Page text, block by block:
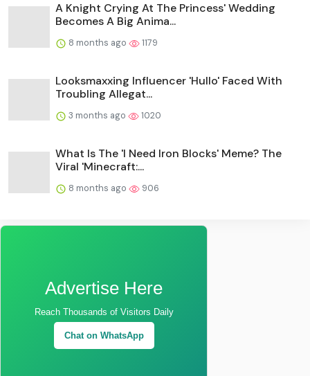
A Knight Crying At The Princess' Wedding
Becomes A Big Anima...
8 months ago 1179
Looksmaxxing Influencer 'Hullo' Faced With
Troubling Allegat...
3 months ago 1020
What Is The 'I Need Iron Blocks' Meme? The
Viral 'Minecraft:...
8 months ago 906
Advertise Here
Reach Thousands of Visitors Daily
Chat on WhatsApp